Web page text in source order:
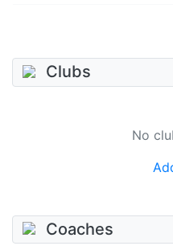
Clubs
No
Coaches